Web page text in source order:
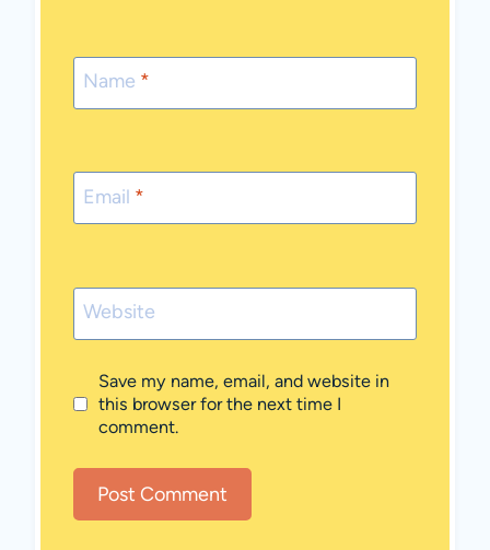
Name *
Email *
Website
Save my name, email, and website in
this browser for the next time I
comment.